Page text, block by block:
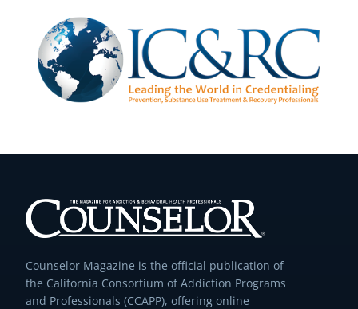
Counselor Magazine is the official publication of
the California Consortium of Addiction Programs
and Professionals (CCAPP), offering online